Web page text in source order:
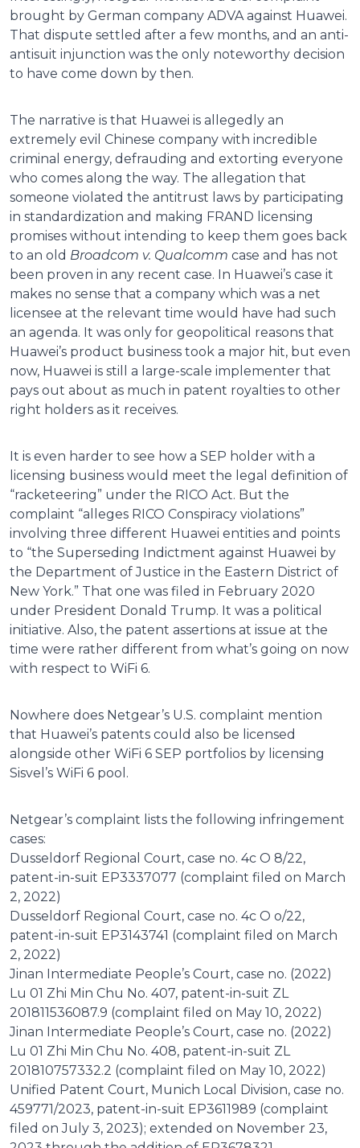
brought by German company ADVA against Huawei.
That dispute settled after a few months, and an anti-
antisuit injunction was the only noteworthy decision
to have come down by then.
The narrative is that Huawei is allegedly an
extremely evil Chinese company with incredible
criminal energy, defrauding and extorting everyone
who comes along the way. The allegation that
someone violated the antitrust laws by participating
in standardization and making FRAND licensing
promises without intending to keep them goes back
to an old Broadcom v. Qualcomm case and has not
been proven in any recent case. In Huawei’s case it
makes no sense that a company which was a net
licensee at the relevant time would have had such
an agenda. It was only for geopolitical reasons that
Huawei’s product business took a major hit, but even
now, Huawei is still a large-scale implementer that
pays out about as much in patent royalties to other
right holders as it receives.
It is even harder to see how a SEP holder with a
licensing business would meet the legal definition of
“racketeering” under the RICO Act. But the
complaint “alleges RICO Conspiracy violations”
involving three different Huawei entities and points
to “the Superseding Indictment against Huawei by
the Department of Justice in the Eastern District of
New York.” That one was filed in February 2020
under President Donald Trump. It was a political
initiative. Also, the patent assertions at issue at the
time were rather different from what’s going on now
with respect to WiFi 6.
Nowhere does Netgear’s U.S. complaint mention
that Huawei’s patents could also be licensed
alongside other WiFi 6 SEP portfolios by licensing
Sisvel’s WiFi 6 pool.
Netgear’s complaint lists the following infringement
cases:
Dusseldorf Regional Court, case no. 4c O 8/22,
patent-in-suit EP3337077 (complaint filed on March
2, 2022)
Dusseldorf Regional Court, case no. 4c O o/22,
patent-in-suit EP3143741 (complaint filed on March
2, 2022)
Jinan Intermediate People’s Court, case no. (2022)
Lu 01 Zhi Min Chu No. 407, patent-in-suit ZL
201811536087.9 (complaint filed on May 10, 2022)
Jinan Intermediate People’s Court, case no. (2022)
Lu 01 Zhi Min Chu No. 408, patent-in-suit ZL
201810757332.2 (complaint filed on May 10, 2022)
Unified Patent Court, Munich Local Division, case no.
459771/2023, patent-in-suit EP3611989 (complaint
filed on July 3, 2023); extended on November 23,